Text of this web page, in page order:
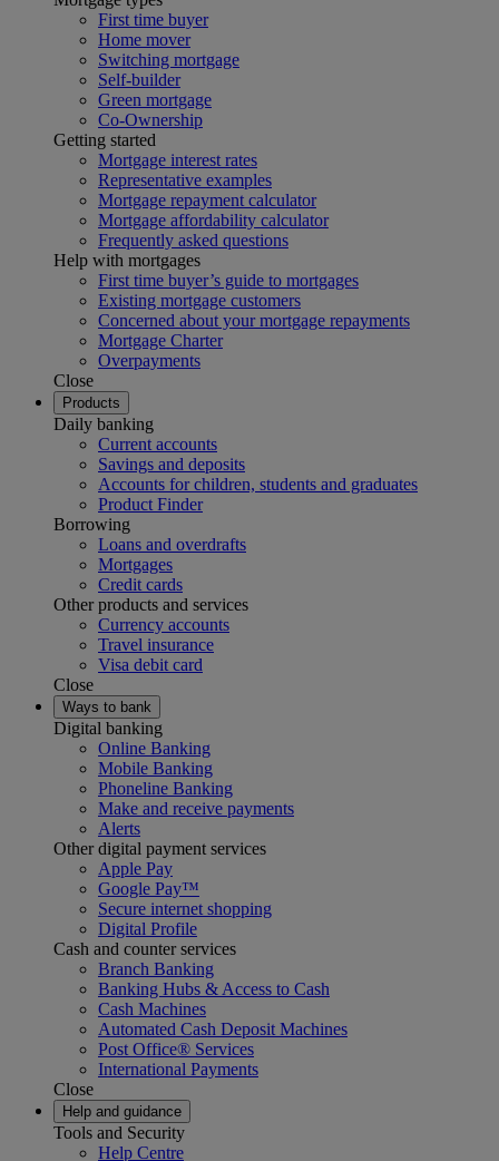
First time buyer
Home mover
Switching mortgage
Self-builder
Green mortgage
Co-Ownership
Getting started
Mortgage interest rates
Representative examples
Mortgage repayment calculator
Mortgage affordability calculator
Frequently asked questions
Help with mortgages
First time buyer’s guide to mortgages
Existing mortgage customers
Concerned about your mortgage repayments
Mortgage Charter
Overpayments
Close
Products
Daily banking
Current accounts
Savings and deposits
Accounts for children, students and graduates
Product Finder
Borrowing
Loans and overdrafts
Mortgages
Credit cards
Other products and services
Currency accounts
Travel insurance
Visa debit card
Close
Ways to bank
Digital banking
Online Banking
Mobile Banking
Phoneline Banking
Make and receive payments
Alerts
Other digital payment services
Apple Pay
Google Pay™
Secure internet shopping
Digital Profile
Cash and counter services
Branch Banking
Banking Hubs & Access to Cash
Cash Machines
Automated Cash Deposit Machines
Post Office® Services
International Payments
Close
Help and guidance
Tools and Security
Help Centre